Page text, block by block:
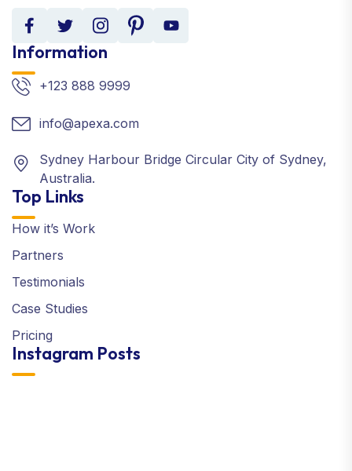
Information
+123 888 9999
info@apexa.com
Sydney Harbour Bridge Circular City of Sydney,
Australia.
Top Links
How it’s Work
Partners
Testimonials
Case Studies
Pricing
Instagram Posts